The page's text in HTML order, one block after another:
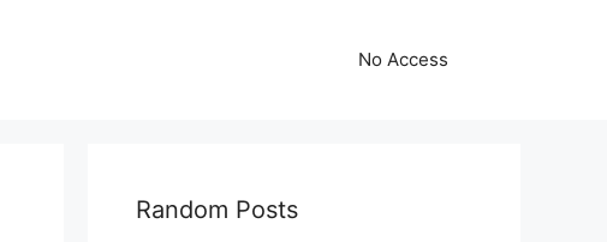
No Access
Random Posts